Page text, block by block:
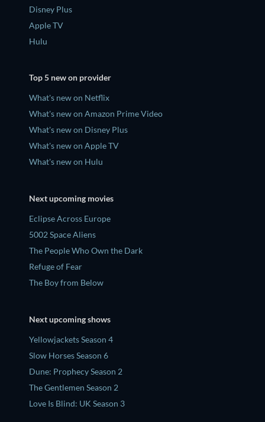
Disney Plus
Apple TV
Hulu
Top 5 new on provider
What's new on Netflix
What's new on Amazon Prime Video
What's new on Disney Plus
What's new on Apple TV
What's new on Hulu
Next upcoming movies
Eclipse Across Europe
5002 Space Aliens
The People Who Own the Dark
Refuge of Fear
The Boy from Below
Next upcoming shows
Yellowjackets Season 4
Slow Horses Season 6
Dune: Prophecy Season 2
The Gentlemen Season 2
Love Is Blind: UK Season 3